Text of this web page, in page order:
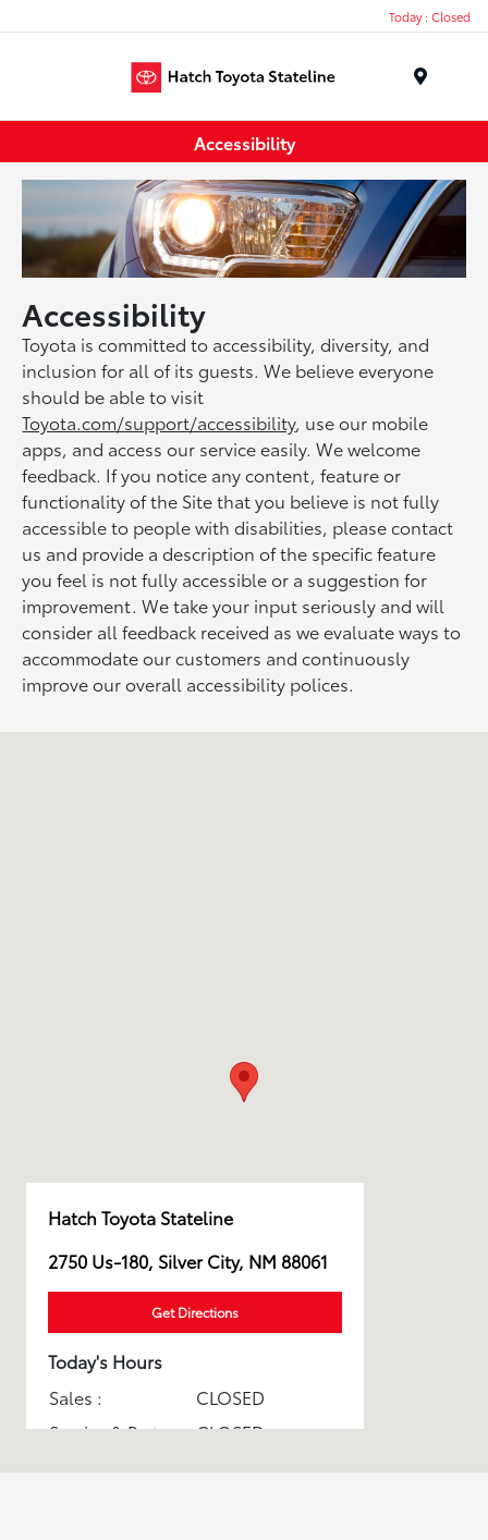
Today : Closed
Accessibility
Accessibility
Toyota is committed to accessibility, diversity, and
inclusion for all of its guests. We believe everyone
should be able to visit
Toyota.com/support/accessibility, use our mobile
apps, and access our service easily. We welcome
feedback. If you notice any content, feature or
functionality of the Site that you believe is not fully
accessible to people with disabilities, please contact
us and provide a description of the specific feature
you feel is not fully accessible or a suggestion for
improvement. We take your input seriously and will
consider all feedback received as we evaluate ways to
accommodate our customers and continuously
improve our overall accessibility polices.
Hatch Toyota Stateline
2750 Us-180, Silver City, NM 88061
Get Directions
Today's Hours
Sales :
CLOSED
Service & Parts :
CLOSED